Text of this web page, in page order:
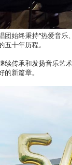
团始终秉持“热爱音
十年历程。
续传承和发扬音乐艺
新篇章。